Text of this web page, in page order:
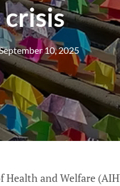
10, 2025
and Welfare